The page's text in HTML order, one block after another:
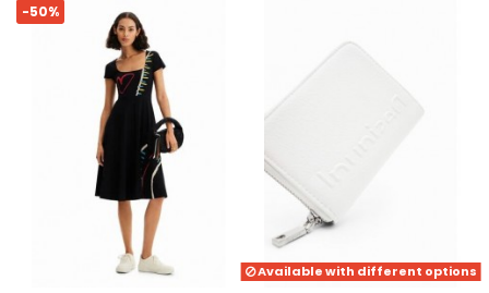
-50%
Available with different options